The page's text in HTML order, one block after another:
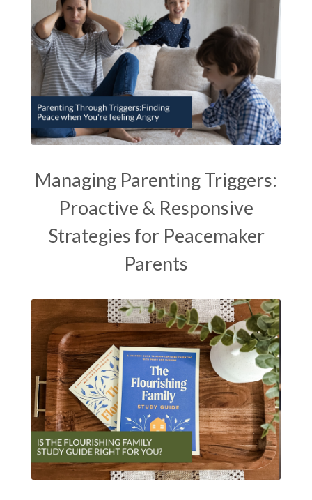
Managing Parenting Triggers:
Proactive & Responsive
Strategies for Peacemaker
Parents